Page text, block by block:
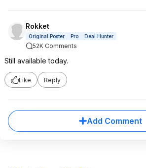
Rokket
Original Poster Pro Deal Hunter
52K Comments
Still available today.
Like Reply
Add Comment